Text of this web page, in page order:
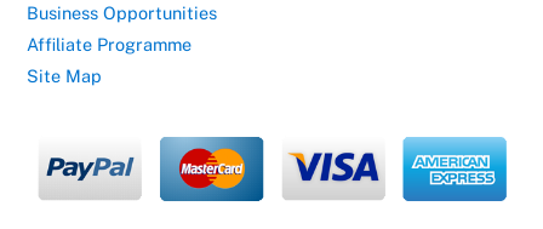
Business Opportunities
Affiliate Programme
Site Map